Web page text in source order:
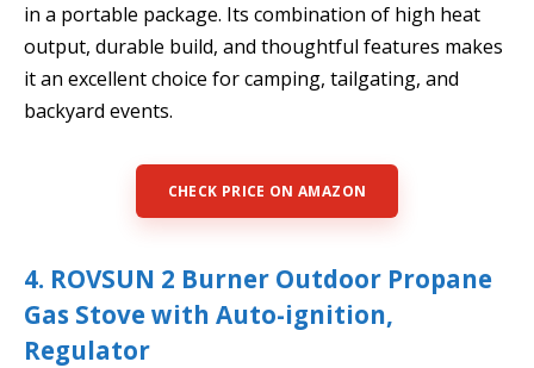
in a portable package. Its combination of high heat
output, durable build, and thoughtful features makes
it an excellent choice for camping, tailgating, and
backyard events.
CHECK PRICE ON AMAZON
4. ROVSUN 2 Burner Outdoor Propane
Gas Stove with Auto-ignition,
Regulator